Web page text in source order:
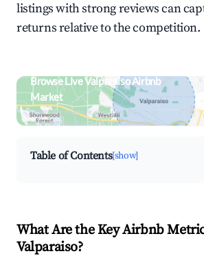
listings with strong reviews can
returns relative to the competition.
Browse Live Valparaiso Airbnb
Market
Search by revenue, occupancy &
neighborhood on an interactive map
Table of Contents[show]
What Are the Key Airbnb
Valparaiso?